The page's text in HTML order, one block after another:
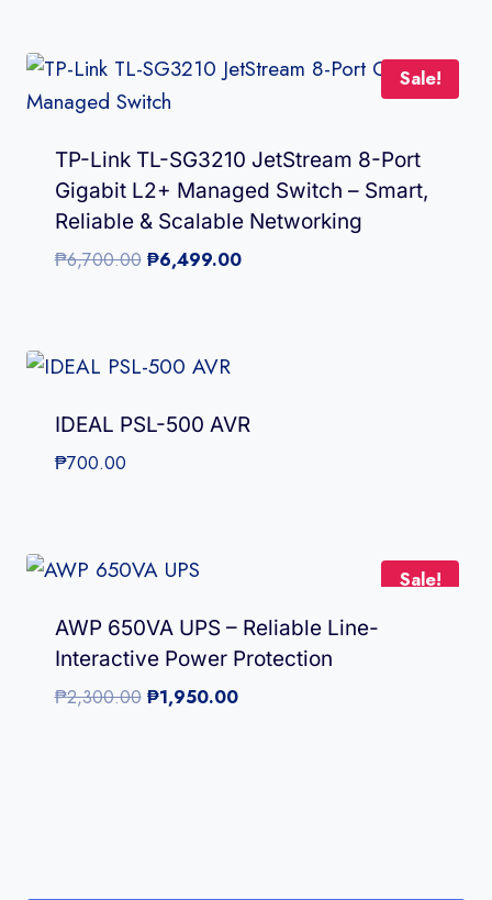
Sale!
TP-Link TL-SG3210 JetStream 8-Port
Gigabit L2+ Managed Switch – Smart,
Reliable & Scalable Networking
₱6,700.00 Original
₱6,499.00Current
IDEAL PSL-500 AVR
₱700.00
Sale!
AWP 650VA UPS – Reliable Line-
Interactive Power Protection
₱2,300.00 Original
₱1,950.00Current